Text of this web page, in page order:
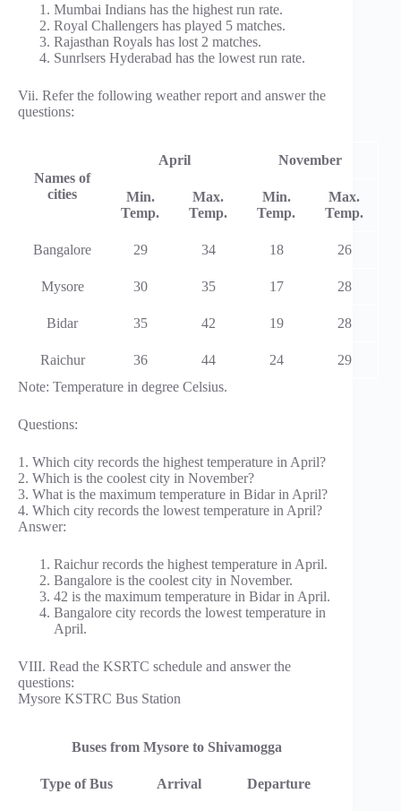
Mumbai Indians has the highest run rate.
Royal Challengers has played 5 matches.
Rajasthan Royals has lost 2 matches.
Sunrlsers Hyderabad has the lowest run rate.
Vii. Refer the following weather report and answer the
questions:
Names of
cities
April November
Min.
Temp.
Max.
Temp.
Min.
Temp.
Max.
Temp.
Bangalore 29 34 18 26
Mysore 30 35 17 28
Bidar 35 42 19 28
Raichur 36 44 24
29
Note: Temperature in degree Celsius.
Questions:
1. Which city records the highest temperature in April?
2. Which is the coolest city in November?
3. What is the maximum temperature in Bidar in April?
4. Which city records the lowest temperature in April?
Answer:
Raichur records the highest temperature in April.
Bangalore is the coolest city in November.
42 is the maximum temperature in Bidar in April.
Bangalore city records the lowest temperature in
April.
VIII. Read the KSRTC schedule and answer the
questions:
Mysore KSTRC Bus Station
Buses from Mysore to Shivamogga
Type of Bus Arrival Departure